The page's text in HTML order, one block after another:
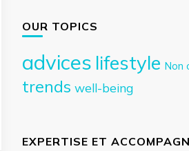
OUR TOPICS
advices lifestyle Non
trends well-being
EXPERTISE ET